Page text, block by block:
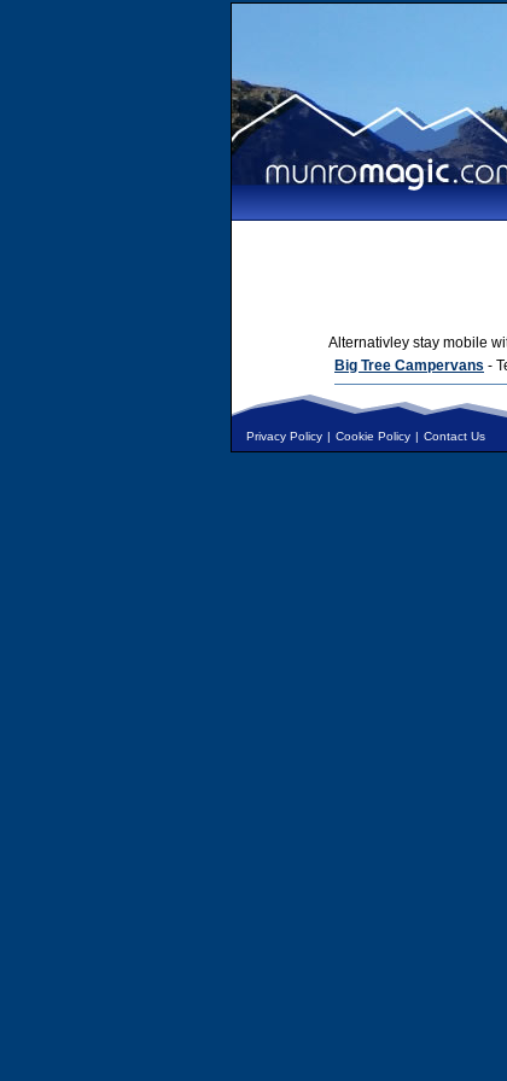
Alternativley stay mobile
Big Tree Campervans -
Privacy Policy | Cookie Policy | Contact Us